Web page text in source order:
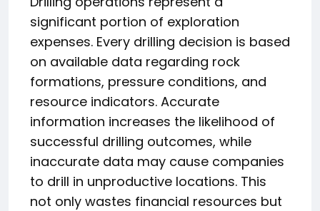
significant portion of exploration
expenses. Every drilling decision is based
on available data regarding rock
formations, pressure conditions, and
resource indicators. Accurate
information increases the likelihood of
successful drilling outcomes, while
inaccurate data may cause companies
to drill in unproductive locations. This
not only wastes financial resources but